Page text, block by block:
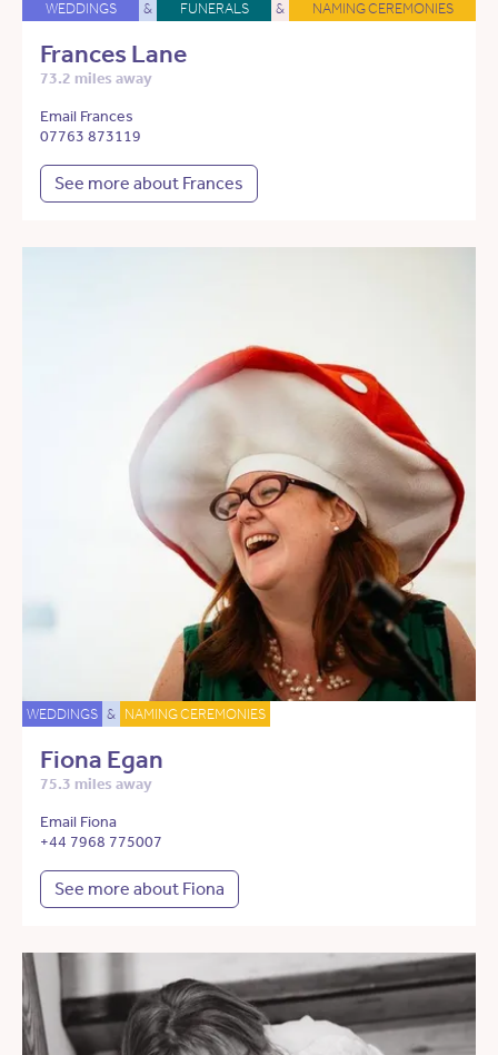
WEDDINGS & FUNERALS & NAMING CEREMONIES
Frances Lane
73.2 miles away
Email Frances
07763 873119
See more about Frances
WEDDINGS & NAMING CEREMONIES
Fiona Egan
75.3 miles away
Email Fiona
+44 7968 775007
See more about Fiona